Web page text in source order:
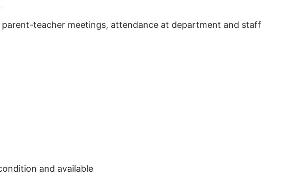
teacher meetings, attendance at department and staff
and available